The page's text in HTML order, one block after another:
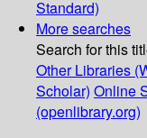
Standard)
More searches
Search for this
Other Libraries
Scholar) Online
(openlibrary.org)